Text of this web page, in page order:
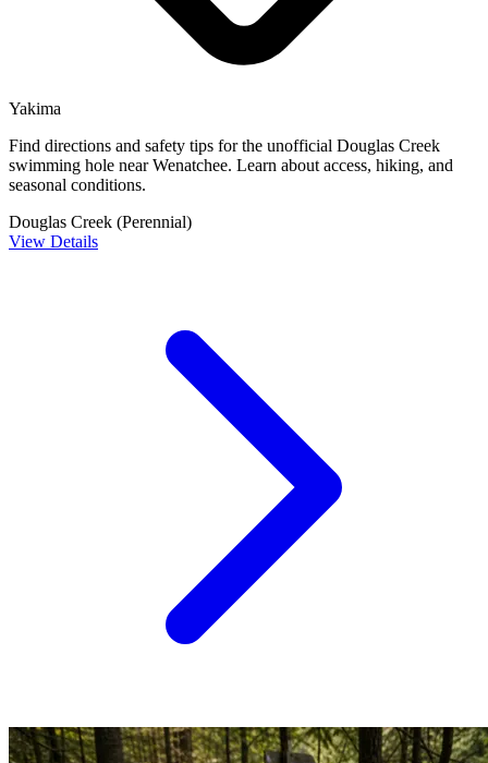
Yakima
Find directions and safety tips for the unofficial Douglas Creek
swimming hole near Wenatchee. Learn about access, hiking, and
seasonal conditions.
Douglas Creek (Perennial)
View Details